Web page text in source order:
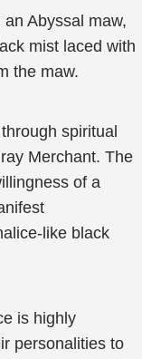
Abyssal maw,
mist laced with
the maw.
spiritual
Merchant. The
of a
like black
is highly
personalities to